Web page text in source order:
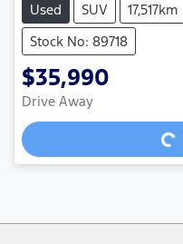
Used SUV 17,517km
Stock No: 89718
$35,990
Drive Away Loading...